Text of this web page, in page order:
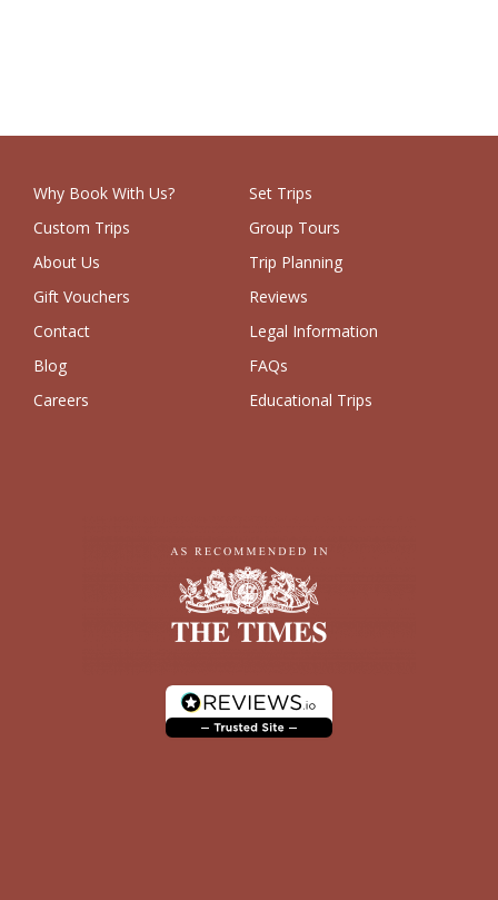
Why Book With Us?
Set Trips
Custom Trips
Group Tours
About Us
Trip Planning
Gift Vouchers
Reviews
Contact
Legal Information
Blog
FAQs
Careers
Educational Trips